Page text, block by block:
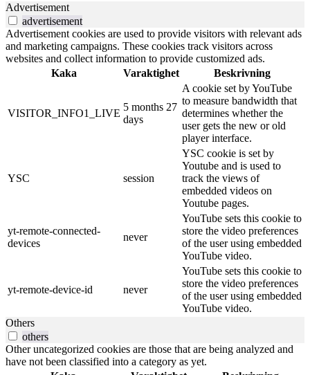
Advertisement
advertisement
Advertisement cookies are used to provide visitors with relevant ads
and marketing campaigns. These cookies track visitors across
websites and collect information to provide customized ads.
Kaka
Varaktighet Beskrivning
VISITOR_INFO1_LIVE
5 months 27
days
A cookie set by YouTube
to measure bandwidth that
determines whether the
user gets the new or old
player interface.
YSC session
YSC cookie is set by
Youtube and is used to
track the views of
embedded videos on
Youtube pages.
yt-remote-connected-
devices
never
YouTube sets this cookie to
store the video preferences
of the user using embedded
YouTube video.
yt-remote-device-id never
YouTube sets this cookie to
store the video preferences
of the user using embedded
YouTube video.
Others
others
Other uncategorized cookies are those that are being analyzed and
have not been classified into a category as yet.